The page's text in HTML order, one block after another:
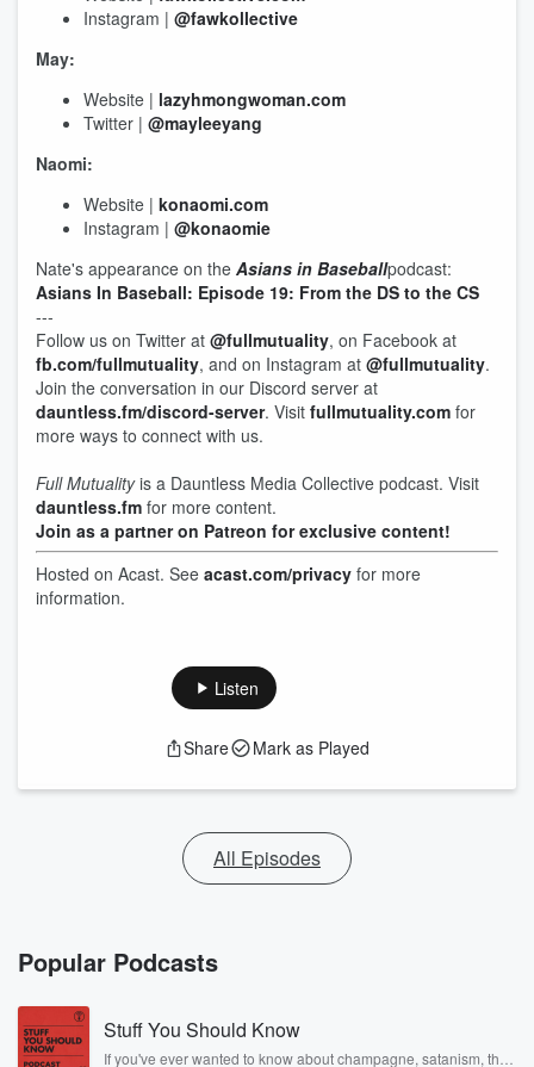
Instagram | @fawkollective
May:
Website | lazyhmongwoman.com
Twitter | @mayleeyang
Naomi:
Website | konaomi.com
Instagram | @konaomie
Nate's appearance on the Asians in Baseballpodcast:
Asians In Baseball: Episode 19: From the DS to the CS
---
Follow us on Twitter at @fullmutuality, on Facebook at
fb.com/fullmutuality, and on Instagram at @fullmutuality.
Join the conversation in our Discord server at
dauntless.fm/discord-server. Visit fullmutuality.com for
more ways to connect with us.
Full Mutualityis a Dauntless Media Collective podcast. Visit
dauntless.fm for more content.
Join as a partner on Patreon for exclusive content!
Hosted on Acast. See acast.com/privacy for more
information.
Listen
Share Mark as Played
All Episodes
Popular Podcasts
Stuff You Should Know
If you've ever wanted to know about champagne, satanism, the